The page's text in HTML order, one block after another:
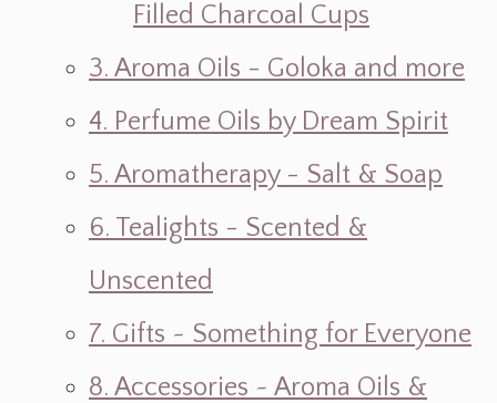
Filled Charcoal Cups
3. Aroma Oils - Goloka and more
4. Perfume Oils by Dream Spirit
5. Aromatherapy - Salt & Soap
6. Tealights - Scented &
Unscented
7. Gifts ~ Something for Everyone
8. Accessories ~ Aroma Oils &